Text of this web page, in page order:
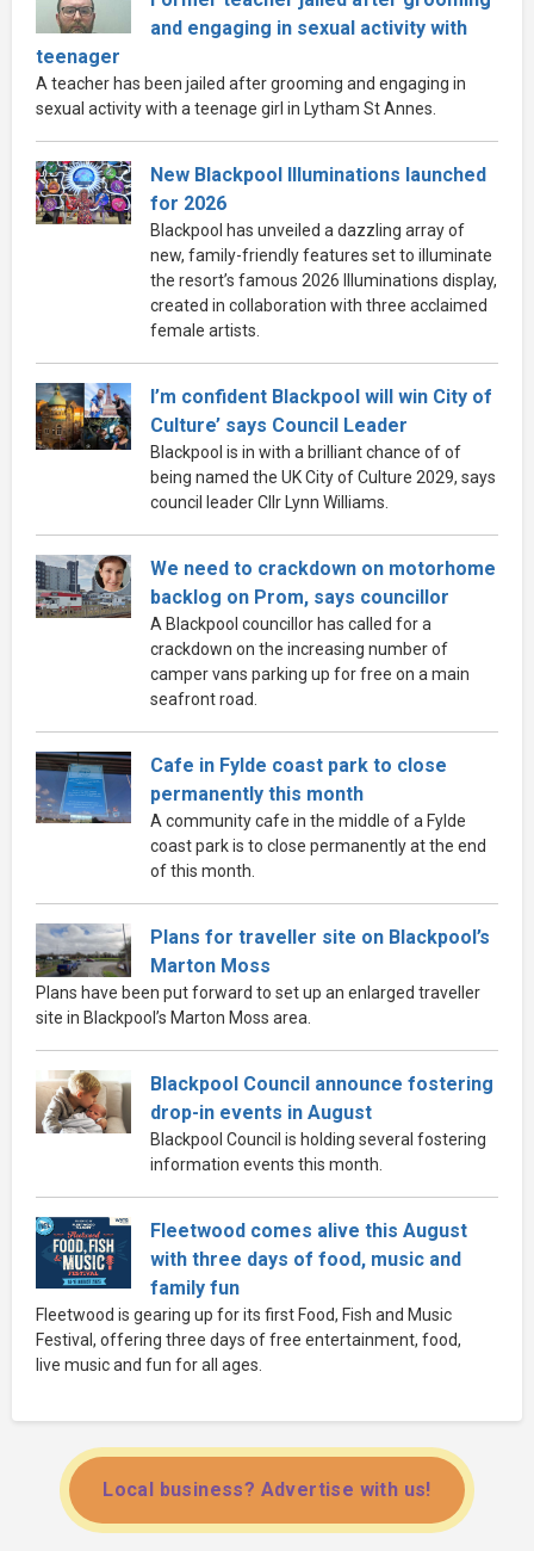
and engaging in sexual activity with
teenager
A teacher has been jailed after grooming and engaging in
sexual activity with a teenage girl in Lytham St Annes.
New Blackpool Illuminations launched
for 2026
Blackpool has unveiled a dazzling array of
new, family-friendly features set to illuminate
the resort’s famous 2026 Illuminations display,
created in collaboration with three acclaimed
female artists.
I’m confident Blackpool will win City of
Culture’ says Council Leader
Blackpool is in with a brilliant chance of of
being named the UK City of Culture 2029, says
council leader Cllr Lynn Williams.
We need to crackdown on motorhome
backlog on Prom, says councillor
A Blackpool councillor has called for a
crackdown on the increasing number of
camper vans parking up for free on a main
seafront road.
Cafe in Fylde coast park to close
permanently this month
A community cafe in the middle of a Fylde
coast park is to close permanently at the end
of this month.
Plans for traveller site on Blackpool’s
Marton Moss
Plans have been put forward to set up an enlarged traveller
site in Blackpool’s Marton Moss area.
Blackpool Council announce fostering
drop-in events in August
Blackpool Council is holding several fostering
information events this month.
Fleetwood comes alive this August
with three days of food, music and
family fun
Fleetwood is gearing up for its first Food, Fish and Music
Festival, offering three days of free entertainment, food,
live music and fun for all ages.
Local business? Advertise with us!